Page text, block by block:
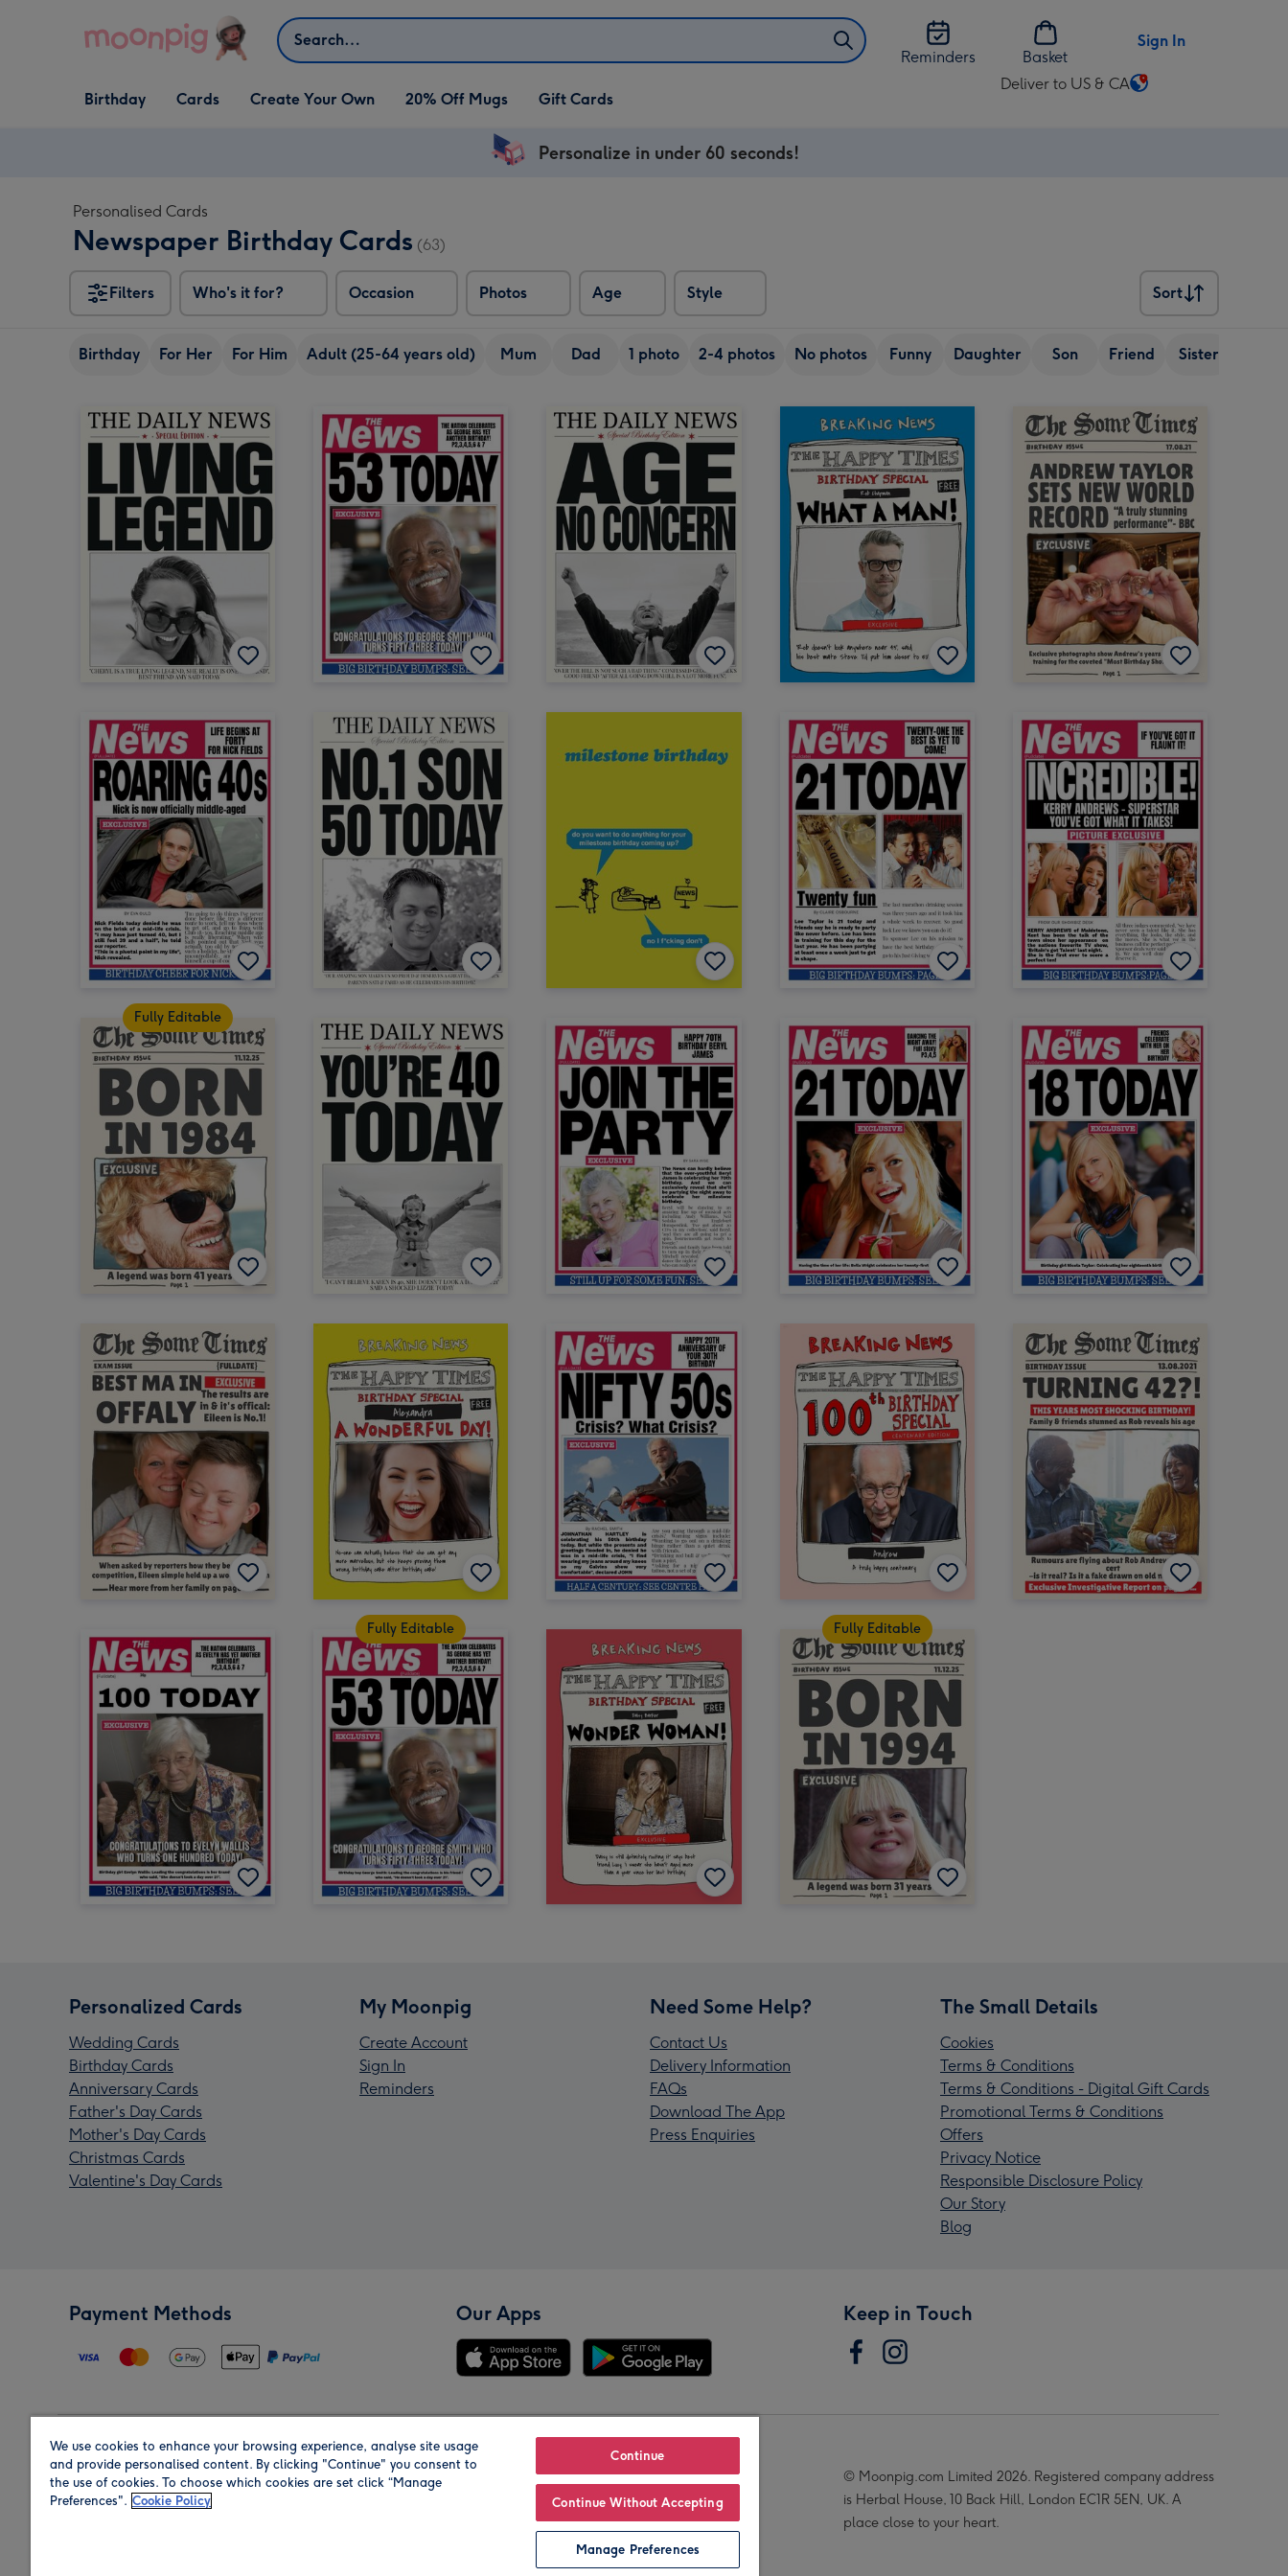
Search
Reminders
Basket
Sign In
Open Birthday
dropdown
Birthday
Open Cards
dropdown
Cards
Open Create Your Own
dropdown
Create Your Own 20% Off Mugs Gift Cards
Deliver to US & CA
Change
Personalize in under 60 seconds!
Personalised Cards
Newspaper Birthday Cards (63)
Filters Who's it for? Occasion Photos Age Style
Sort
Sort
Birthday For Her For Him Adult (25-64 years old) Mum Dad 1 photo 2-4 photos No photos Funny Daughter Son Friend Sister
Fully Editable
Fully Editable Fully Editable
Personalized Cards
Wedding Cards
Birthday Cards
Anniversary Cards
Father's Day Cards
Mother's Day Cards
Christmas Cards
Valentine's Day Cards
My Moonpig
Create Account
Sign In
Reminders
Need Some Help?
Contact Us
Delivery Information
FAQs
Download The App
Press Enquiries
The Small Details
Cookies
Terms & Conditions
Terms & Conditions - Digital Gift Cards
Promotional Terms & Conditions
Offers
Privacy Notice
Responsible Disclosure Policy
Our Story
Blog
Payment Methods Our Apps Keep in Touch
Region Our Brands
© Moonpig.com Limited 2026. Registered company address
is Herbal House, 10 Back Hill, London EC1R 5EN, UK. A
place close to your heart.
We use cookies to enhance your browsing experience, analyse site usage
and provide personalised content. By clicking "Continue" you consent to
the use of cookies. To choose which cookies are set click “Manage
Preferences". Cookie Policy
Continue
Continue Without Accepting
Manage Preferences